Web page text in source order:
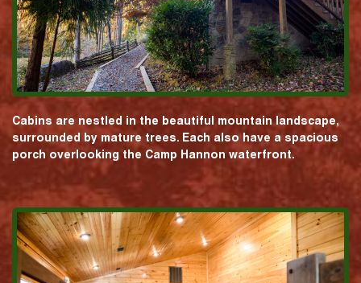
Cabins are nestled in the beautiful mountain landscape,
surrounded by mature trees. Each also have a spacious
porch overlooking the Camp Hannon waterfront.